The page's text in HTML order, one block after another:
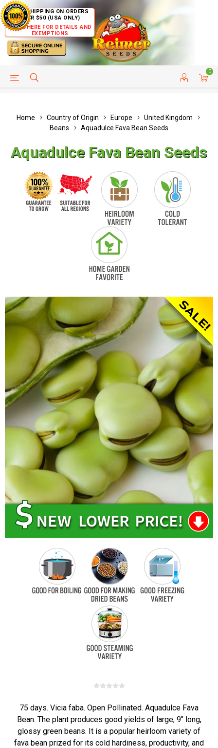
FREE SHIPPING ON ORDERS
OVER $50 (USA ONLY)
CLICK HERE FOR DETAILS AND
EXEMPTIONS
0
HELP PAGE CUSTOMER SERVICE
Home Country of Origin Europe
United Kingdom
Beans
Aquadulce Fava Bean Seeds
Aquadulce Fava Bean Seeds
75 days. Vicia faba. Open Pollinated. Aquadulce Fava
Bean. The plant produces good yields of large, 9" long,
glossy green beans. It is a popular heirloom variety of
fava bean prized for its cold hardiness, productivity, and